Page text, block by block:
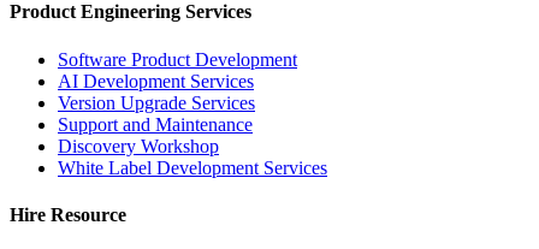
Product Engineering Services
Software Product Development
AI Development Services
Version Upgrade Services
Support and Maintenance
Discovery Workshop
White Label Development Services
Hire Resource